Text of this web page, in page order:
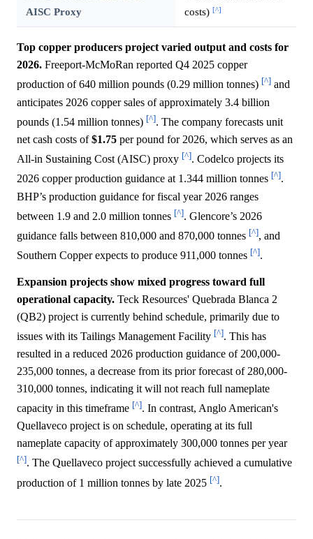
AISC Proxy
costs) [^]
Top copper producers project varied output and costs for
2026. Freeport-McMoRan reported Q4 2025 copper
production of 640 million pounds (0.29 million tonnes) [^] and
anticipates 2026 copper sales of approximately 3.4 billion
pounds (1.54 million tonnes) [^]. The company forecasts unit
net cash costs of$1.75 per pound for 2026, which serves as an
All-in Sustaining Cost (AISC) proxy [^]. Codelco projects its
2026 copper production guidance at 1.344 million tonnes [^].
BHP’s production guidance for fiscal year 2026 ranges
between 1.9 and 2.0 million tonnes [^]. Glencore’s 2026
guidance falls between 810,000 and 870,000 tonnes [^], and
Southern Copper expects to produce 911,000 tonnes [^].
Expansion projects show mixed progress toward full
operational capacity. Teck Resources' Quebrada Blanca 2
(QB2) project is currently behind schedule, primarily due to
issues with its Tailings Management Facility [^]. This has
resulted in a reduced 2026 production guidance of 200,000-
235,000 tonnes, a decrease from its prior forecast of 280,000-
310,000 tonnes, indicating it will not reach full nameplate
capacity in this timeframe [^]. In contrast, Anglo American's
Quellaveco project is on schedule, operating at its full
nameplate capacity of approximately 300,000 tonnes per year
[^]. The Quellaveco project successfully achieved a cumulative
production of 1 million tonnes by late 2025 [^].